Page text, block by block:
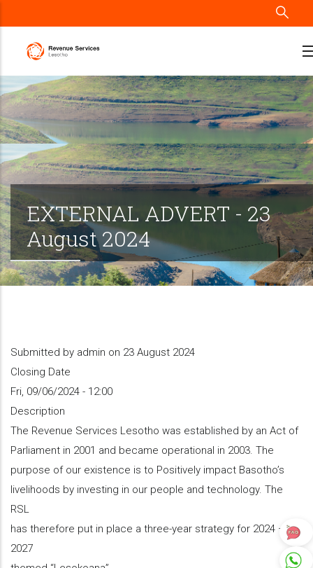
to
EXTERNAL ADVERT - 23
August 2024
Submitted by admin on 23 August 2024
Closing Date
Fri, 09/06/2024 - 12:00
Description
The Revenue Services Lesotho was established by an Act of
Parliament in 2001 and became operational in 2003. The
purpose of our existence is to Positively impact Basotho’s
livelihoods by investing in our people and technology. The
RSL
has therefore put in place a three-year strategy for 2024 –
2027